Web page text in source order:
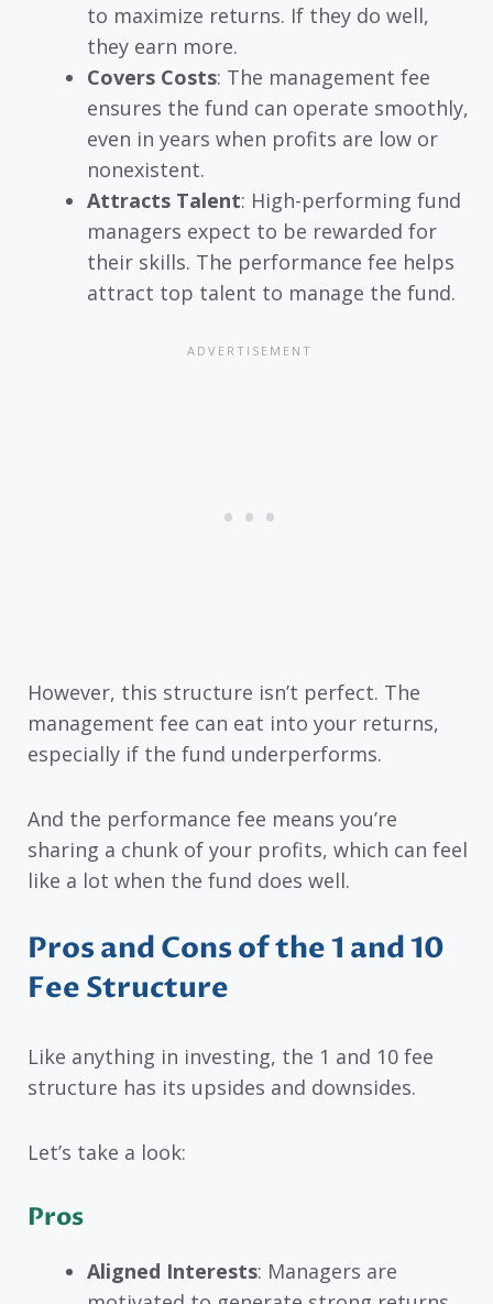
to maximize returns. If they do well,
they earn more.
Covers Costs: The management fee
ensures the fund can operate smoothly,
even in years when profits are low or
nonexistent.
Attracts Talent: High-performing fund
managers expect to be rewarded for
their skills. The performance fee helps
attract top talent to manage the fund.
However, this structure isn’t perfect. The
management fee can eat into your returns,
especially if the fund underperforms.
And the performance fee means you’re
sharing a chunk of your profits, which can feel
like a lot when the fund does well.
Pros and Cons of the 1 and 10
Fee Structure
Like anything in investing, the 1 and 10 fee
structure has its upsides and downsides.
Let’s take a look:
Pros
Aligned Interests: Managers are